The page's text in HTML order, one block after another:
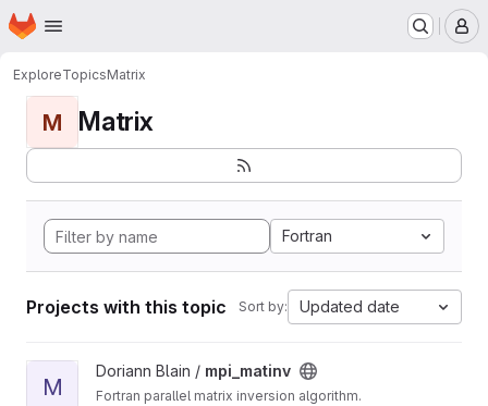
Skip to main content
Homepage
ExploreTopicsMatrix
M Matrix
Fortran
Projects with this topic Sort by: Updated date
View mpi_matinv project
M
Doriann Blain / mpi_matinv
Fortran parallel matrix inversion algorithm.